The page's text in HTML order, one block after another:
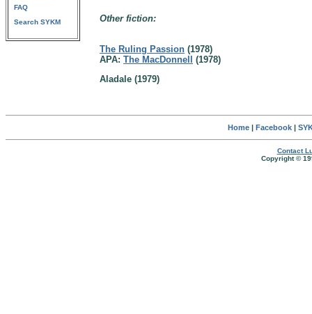
FAQ
Search SYKM
Other fiction:
The Ruling Passion (1978)
APA: The MacDonnell
(1978)
Aladale (1979)
Home| Facebook|
Contact
Copyright ©